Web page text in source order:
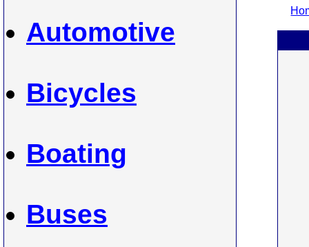
Automotive
Bicycles
Boating
Buses